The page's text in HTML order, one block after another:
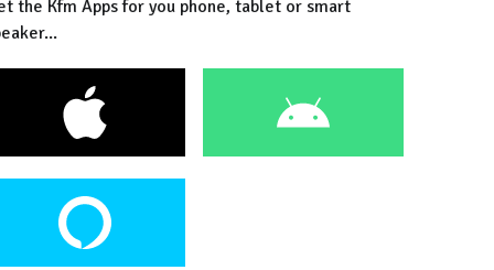
the Kfm Apps for you phone, tablet or smart